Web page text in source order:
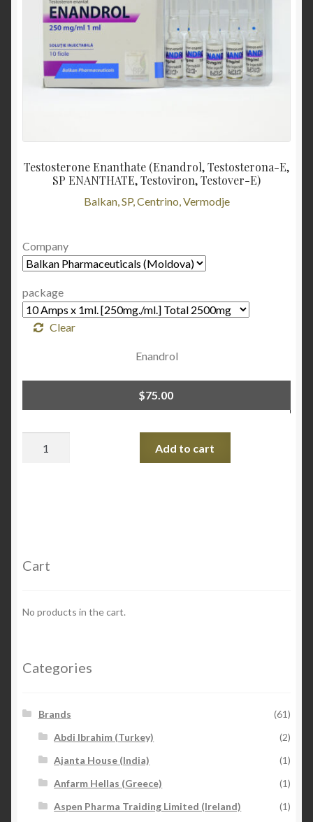
Testosterone Enanthate (Enandrol, Testosterona-E,
SP ENANTHATE, Testoviron, Testover-E)
Balkan, SP, Centrino, Vermodje
Company
package
Clear
Enandrol
$75.00
Add to cart
Cart
No products in the cart.
Categories
Brands
(61)
Abdi Ibrahim (Turkey)
(2)
Ajanta House (India)
(1)
Anfarm Hellas (Greece)
(1)
Aspen Pharma Traiding Limited (Ireland)
(1)